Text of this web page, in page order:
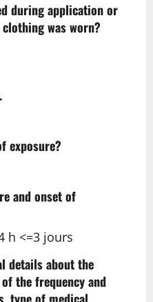
during application or
was worn?
exposure?
and onset of
h <=3 jours
details about the
the frequency and